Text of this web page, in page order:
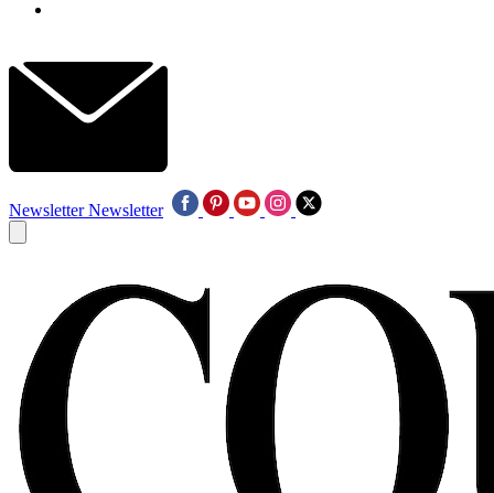
Newsletter Newsletter